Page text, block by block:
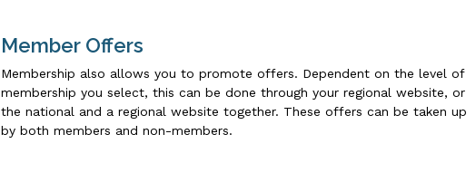
Member Offers
Membership also allows you to promote offers. Dependent on the level of
membership you select, this can be done through your regional website, or
the national and a regional website together. These offers can be taken up
by both members and non-members.